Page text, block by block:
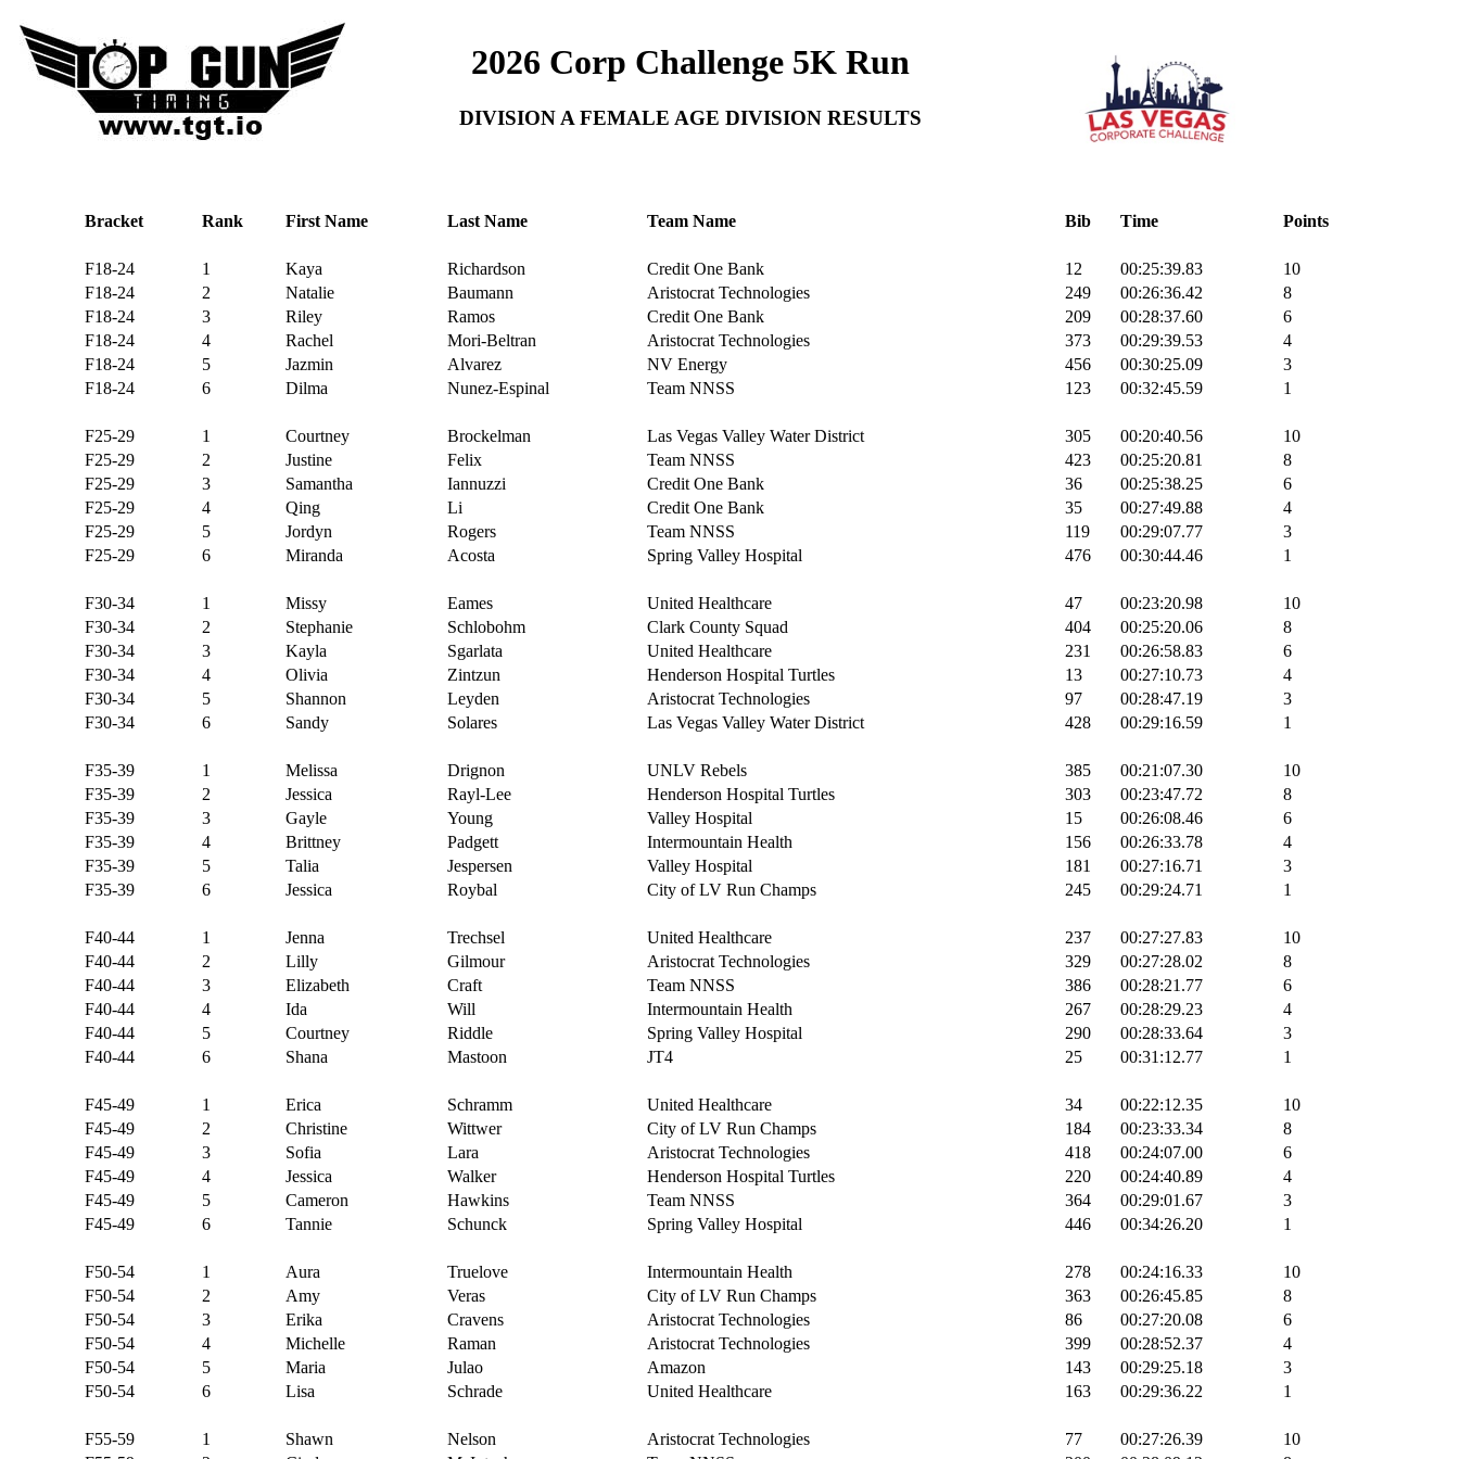
2026 Corp Challenge 5K Run
DIVISION A FEMALE AGE DIVISION RESULTS
Bracket Rank First Name Last Name Team Name Bib Time Points
F18-24 1 Kaya Richardson Credit One Bank 12 00:25:39.83
10
F18-24
2 Natalie Baumann Aristocrat Technologies 249 00:26:36.42
8
F18-24
3 Riley Ramos Credit One Bank 209 00:28:37.60
6
F18-24
4 Rachel Mori-Beltran Aristocrat Technologies 373 00:29:39.53
4
F18-24
5 Jazmin Alvarez NV Energy 456 00:30:25.09
3
F18-24
6 Dilma Nunez-Espinal Team NNSS 123 00:32:45.59 1
F25-29 1 Courtney Brockelman Las Vegas Valley Water District 305 00:20:40.56
10
F25-29
2 Justine Felix Team NNSS 423 00:25:20.81
8
F25-29
3 Samantha Iannuzzi Credit One Bank 36 00:25:38.25
6
F25-29
4 Qing Li Credit One Bank 35 00:27:49.88
4
F25-29
5 Jordyn Rogers Team NNSS 119 00:29:07.77
3
F25-29
6 Miranda Acosta Spring Valley Hospital 476 00:30:44.46 1
F30-34 1 Missy Eames United Healthcare 47 00:23:20.98
10
F30-34
2 Stephanie Schlobohm Clark County Squad 404 00:25:20.06
8
F30-34
3 Kayla Sgarlata United Healthcare 231 00:26:58.83
6
F30-34
4 Olivia Zintzun Henderson Hospital Turtles 13 00:27:10.73
4
F30-34
5 Shannon Leyden Aristocrat Technologies 97 00:28:47.19
3
F30-34
6 Sandy Solares Las Vegas Valley Water District 428 00:29:16.59 1
F35-39 1 Melissa Drignon UNLV Rebels 385 00:21:07.30
10
F35-39
2 Jessica Rayl-Lee Henderson Hospital Turtles 303 00:23:47.72
8
F35-39
3 Gayle Young Valley Hospital 15 00:26:08.46
6
F35-39
4 Brittney Padgett Intermountain Health 156 00:26:33.78
4
F35-39
5 Talia Jespersen Valley Hospital 181 00:27:16.71
3
F35-39
6 Jessica Roybal City of LV Run Champs 245 00:29:24.71 1
F40-44 1 Jenna Trechsel United Healthcare 237 00:27:27.83
10
F40-44
2 Lilly Gilmour Aristocrat Technologies 329 00:27:28.02
8
F40-44
3 Elizabeth Craft Team NNSS 386 00:28:21.77
6
F40-44
4 Ida Will Intermountain Health 267 00:28:29.23
4
F40-44
5 Courtney Riddle Spring Valley Hospital 290 00:28:33.64
3
F40-44
6 Shana Mastoon JT4 25 00:31:12.77 1
F45-49 1 Erica Schramm United Healthcare 34 00:22:12.35
10
F45-49
2 Christine Wittwer City of LV Run Champs 184 00:23:33.34
8
F45-49
3 Sofia Lara Aristocrat Technologies 418 00:24:07.00
6
F45-49
4 Jessica Walker Henderson Hospital Turtles 220 00:24:40.89
4
F45-49
5 Cameron Hawkins Team NNSS 364 00:29:01.67
3
F45-49
6 Tannie Schunck Spring Valley Hospital 446 00:34:26.20 1
F50-54 1 Aura Truelove Intermountain Health 278 00:24:16.33
10
F50-54
2 Amy Veras City of LV Run Champs 363 00:26:45.85
8
F50-54
3 Erika Cravens Aristocrat Technologies 86 00:27:20.08
6
F50-54
4 Michelle Raman Aristocrat Technologies 399 00:28:52.37
4
F50-54
5 Maria Julao Amazon 143 00:29:25.18
3
F50-54
6 Lisa Schrade United Healthcare 163 00:29:36.22 1
F55-59 1 Shawn Nelson Aristocrat Technologies 77 00:27:26.39
10